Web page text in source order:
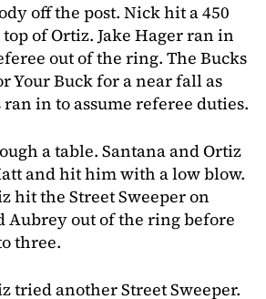
off the post. Nick hit a 450
of Ortiz. Jake Hager ran in
out of the ring. The Bucks
Your Buck for a near fall as
in to assume referee duties.
a table. Santana and Ortiz
and hit him with a low blow.
hit the Street Sweeper on
Aubrey out of the ring before
three.
tried another Street Sweeper.